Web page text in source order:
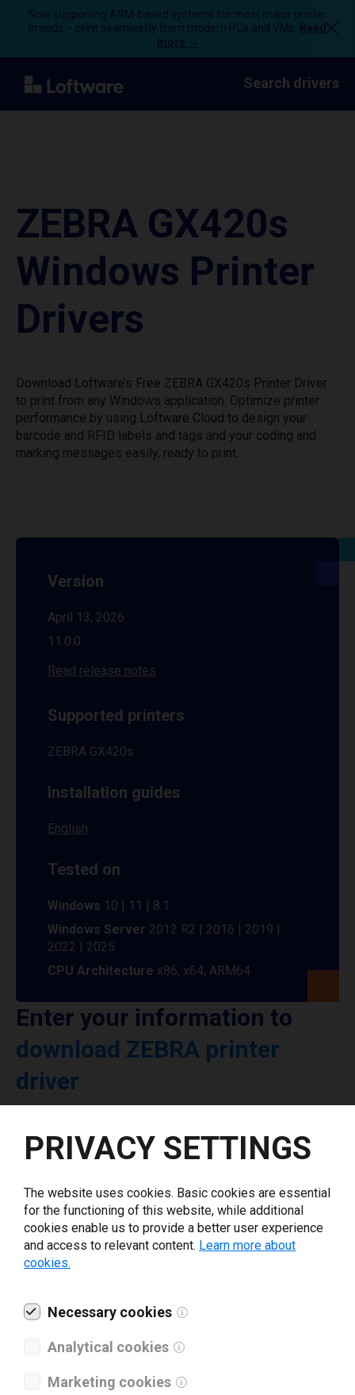
Now supporting ARM-based systems for most major printer
brands – print seamlessly from modern PCs and VMs.
Read
more →
Search drivers
ZEBRA GX420s
Windows Printer
Drivers
Download Loftware’s Free ZEBRA GX420s Printer Driver
to print from any Windows application. Optimize printer
performance by using Loftware Cloud to design your
barcode and RFID labels and tags and your coding and
marking messages easily, ready to print.
Version
April 13, 2026
11.0.0
Read release notes
Supported printers
ZEBRA GX420s
Installation guides
English
Tested on
Windows 10 | 11 | 8.1
Windows Server 2012 R2 | 2016 | 2019 |
2022 | 2025
CPU Architecture x86, x64, ARM64
Enter your information to
download ZEBRA printer
driver
Your e-mail
What tools for labeling are you using today? *
Download drivers
PRIVACY SETTINGS
The website uses cookies. Basic cookies are essential
for the functioning of this website, while additional
cookies enable us to provide a better user experience
and access to relevant content. Learn more about
cookies.
Necessary cookies
Analytical cookies
Marketing cookies